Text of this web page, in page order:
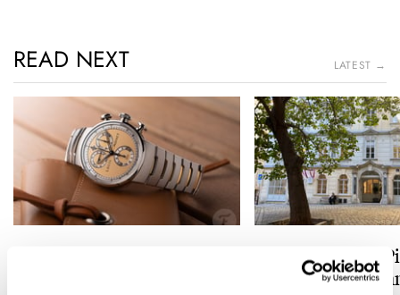
READ NEXT LATEST →
A Watch Lover’s
to Vienna’s